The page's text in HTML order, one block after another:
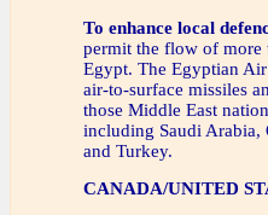
To enhance local
permit the flow of more
Egypt. The Egyptian
air-to-surface missiles
those Middle East
including Saudi Arabia,
and Turkey.
CANADA/UNITED